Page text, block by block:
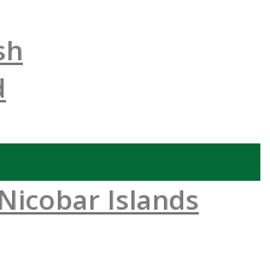
Islands